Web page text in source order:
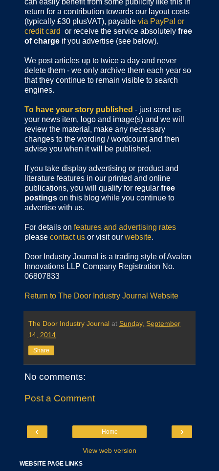
can easily benefit from some publicity like this in
return for a contribution towards our layout costs
(typically £30 plusVAT), payable via PayPal or
credit card or receive the service absolutely free
of charge if you advertise (see below).
We post articles up to twice a day and never
delete them - we only archive them each year so
that they continue to remain visible to search
engines.
To have your story published - just send us
your news item, logo and image(s) and we will
review the material, make any necessary
changes to the wording / wordcount and then
advise you when it will be published.
If you take display advertising or product and
literature features in our printed and online
publications, you will qualify for regular free
postings on this blog while you continue to
advertise with us.
For details on features and advertising rates
please contact us or visit our website.
Door Industry Journal is a trading style of Avalon
Innovations LLP Company Registration No.
06807833
Return to The Door Industry Journal Website
The Door Industry Journal at Sunday, September
14, 2014
Share
No comments:
Post a Comment
‹ ›
Home
View web version
WEBSITE PAGE LINKS